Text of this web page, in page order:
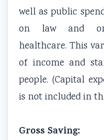
well as public
on law and
healthcare. This
of income and
people. (Capital
is not included in
Gross Saving: